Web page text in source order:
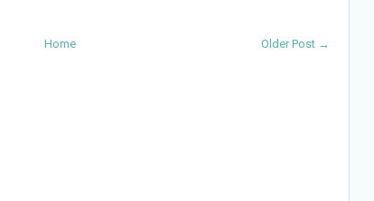
Older Post →
Home